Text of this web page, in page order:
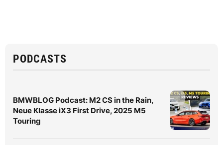
PODCASTS
BMWBLOG Podcast: M2 CS in the Rain,
Neue Klasse iX3 First Drive, 2025 M5
Touring